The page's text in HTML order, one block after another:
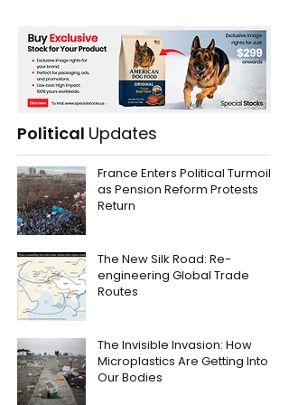
Political Updates
France Enters Political Turmoil
as Pension Reform Protests
Return
The New Silk Road: Re-
engineering Global Trade
Routes
The Invisible Invasion: How
Microplastics Are Getting Into
Our Bodies